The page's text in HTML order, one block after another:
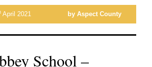
April 2021 by Aspect County
School –